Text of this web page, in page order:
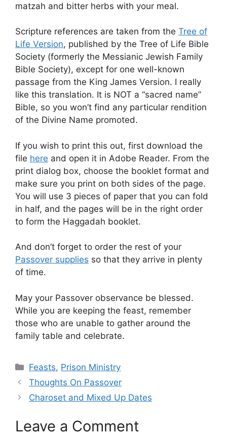
matzah and bitter herbs with your meal.
Scripture references are taken from the Tree of
Life Version, published by the Tree of Life Bible
Society (formerly the Messianic Jewish Family
Bible Society), except for one well-known
passage from the King James Version. I really
like this translation. It is NOT a “sacred name”
Bible, so you won’t find any particular rendition
of the Divine Name promoted.
If you wish to print this out, first download the
file here and open it in Adobe Reader. From the
print dialog box, choose the booklet format and
make sure you print on both sides of the page.
You will use 3 pieces of paper that you can fold
in half, and the pages will be in the right order
to form the Haggadah booklet.
And don’t forget to order the rest of your
Passover supplies so that they arrive in plenty
of time.
May your Passover observance be blessed.
While you are keeping the feast, remember
those who are unable to gather around the
family table and celebrate.
Categories
Feasts, Prison Ministry
Thoughts On Passover
Charoset and Mixed Up Dates
Leave a Comment